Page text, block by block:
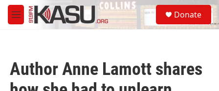
Skip to main content
M
e
S
e
a
Donate
Author Anne Lamott shares